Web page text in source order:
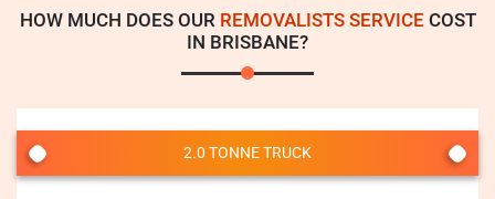
HOW MUCH DOES OUR REMOVALISTS SERVICECOST
IN BRISBANE?
2.0 TONNE TRUCK